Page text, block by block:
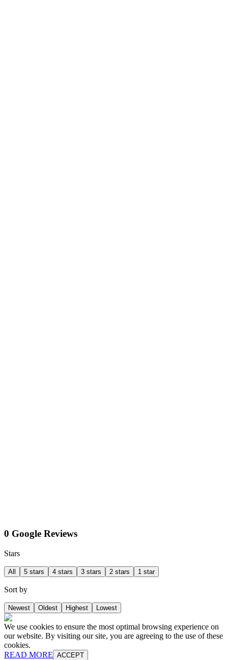
0 Google Reviews
Stars
All 5 stars 4 stars 3 stars 2 stars 1 star
Sort by
Newest Oldest Highest Lowest
We use cookies to ensure the most optimal browsing experience on
our website. By visiting our site, you are agreeing to the use of these
cookies.
READ MORE ACCEPT